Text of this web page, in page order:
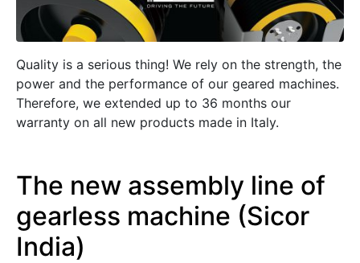
Quality is a serious thing! We rely on the strength, the
power and the performance of our geared machines.
Therefore, we extended up to 36 months our
warranty on all new products made in Italy.
The new assembly line of
gearless machine (Sicor
India)